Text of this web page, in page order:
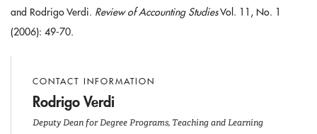
and Rodrigo Verdi. Review of Accounting StudiesVol. 11, No. 1
(2006): 49-70.
CONTACT INFORMATION
Rodrigo Verdi
Deputy Dean for Degree Programs, Teaching and Learning